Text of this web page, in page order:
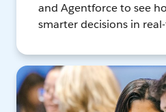
and Agentforce to see
smarter decisions in